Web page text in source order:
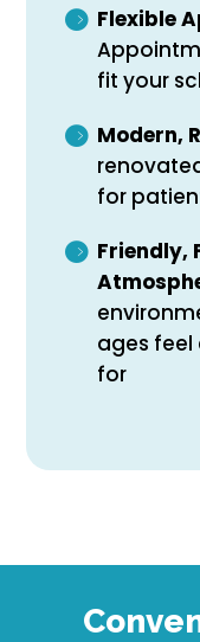
Flexible
fit your
Modern,
for
Friendly,
ages
for